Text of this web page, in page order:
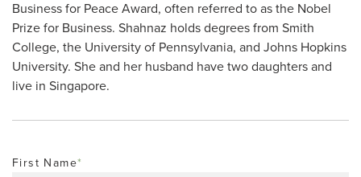
Business for Peace Award, often referred to as the Nobel
Prize for Business. Shahnaz holds degrees from Smith
College, the University of Pennsylvania, and Johns Hopkins
University. She and her husband have two daughters and
live in Singapore.
First Name*